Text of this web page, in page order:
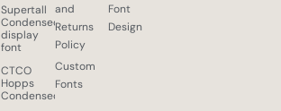
Supertall
Condensed
display
font
CTCO
Hopps
Condensed
and
Returns
Policy
Custom
Fonts
Font
Design